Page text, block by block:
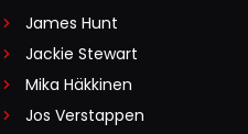
James Hunt
Jackie Stewart
Mika Häkkinen
Jos Verstappen